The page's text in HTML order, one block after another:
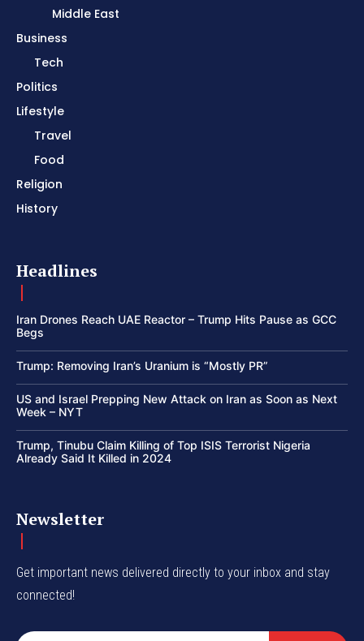
Middle East
Business
Tech
Politics
Lifestyle
Travel
Food
Religion
History
Headlines
Iran Drones Reach UAE Reactor – Trump Hits Pause as GCC
Begs
Trump: Removing Iran’s Uranium is “Mostly PR”
US and Israel Prepping New Attack on Iran as Soon as Next
Week – NYT
Trump, Tinubu Claim Killing of Top ISIS Terrorist Nigeria
Already Said It Killed in 2024
Newsletter
Get important news delivered directly to your inbox and stay
connected!